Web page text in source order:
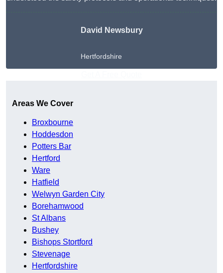
David Newsbury
Hertfordshire
Areas We Cover
Broxbourne
Hoddesdon
Potters Bar
Hertford
Ware
Hatfield
Welwyn Garden City
Borehamwood
St Albans
Bushey
Bishops Stortford
Stevenage
Hertfordshire